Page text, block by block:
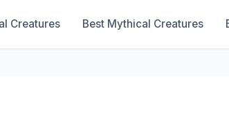
Creatures Best Mythical Creatures